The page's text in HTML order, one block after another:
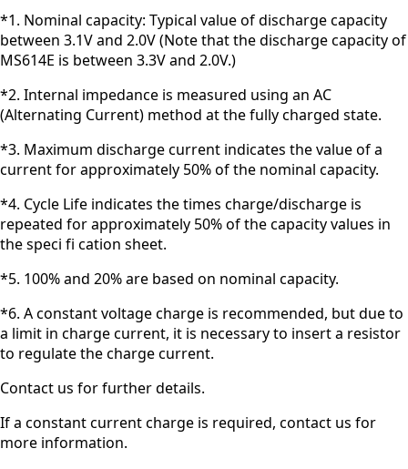
*1. Nominal capacity: Typical value of discharge capacity
between 3.1V and 2.0V (Note that the discharge capacity of
MS614E is between 3.3V and 2.0V.)
*2. Internal impedance is measured using an AC
(Alternating Current) method at the fully charged state.
*3. Maximum discharge current indicates the value of a
current for approximately 50% of the nominal capacity.
*4. Cycle Life indicates the times charge/discharge is
repeated for approximately 50% of the capacity values in
the speci fi cation sheet.
*5. 100% and 20% are based on nominal capacity.
*6. A constant voltage charge is recommended, but due to
a limit in charge current, it is necessary to insert a resistor
to regulate the charge current.
Contact us for further details.
If a constant current charge is required, contact us for
more information.